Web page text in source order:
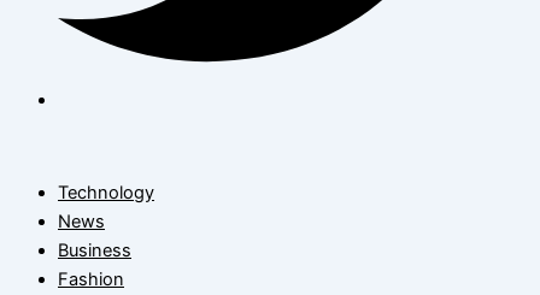
Technology
News
Business
Fashion